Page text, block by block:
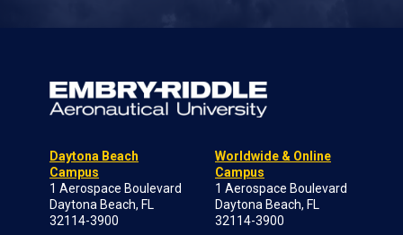
Daytona Beach
Campus
1 Aerospace Boulevard
Daytona Beach, FL
32114-3900
Worldwide & Online
Campus
1 Aerospace Boulevard
Daytona Beach, FL
32114-3900